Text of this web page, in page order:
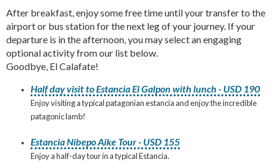
After breakfast, enjoy some free time until your transfer to the
airport or bus station for the next leg of your journey. If your
departure is in the afternoon, you may select an engaging
optional activity from our list below.
Goodbye, El Calafate!
Half day visit to Estancia El Galpon with lunch - USD 190
Enjoy visiting a typical patagonian estancia and enjoy the incredible
patagonic lamb!
Estancia Nibepo Aike Tour - USD 155
Enjoy a half-day tour in a typical Estancia.